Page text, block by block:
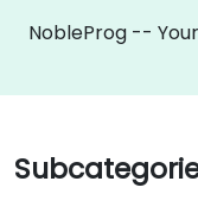
NobleProg --